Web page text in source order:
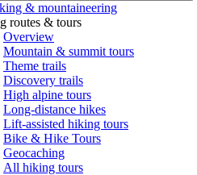
& mountaineering
routes & tours
Overview
Mountain & summit tours
Theme trails
Discovery trails
High alpine tours
Long-distance hikes
Lift-assisted hiking tours
Bike & Hike Tours
Geocaching
All hiking tours